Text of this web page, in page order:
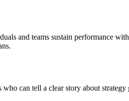
and teams sustain performance
can tell a clear story about